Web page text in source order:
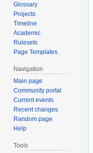
Glossary
Projects
Timeline
Academic
Rulesets
Page Templates
Navigation
Main page
Community portal
Current events
Recent changes
Random page
Help
Tools